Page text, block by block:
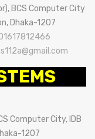
BCS Computer City
Dhaka-1207
Computer City, IDB
1207